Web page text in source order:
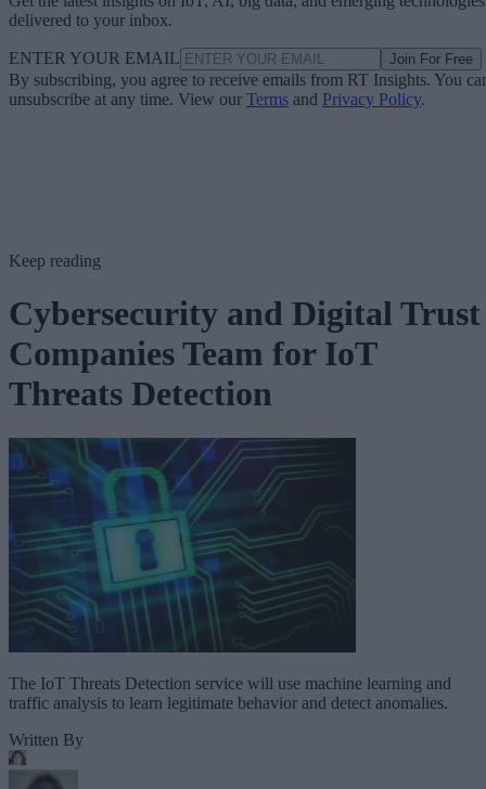
delivered to your inbox.
ENTER YOUR EMAIL Join For Free
By subscribing, you agree to receive emails from RT Insights. You
unsubscribe at any time. View our Terms and Privacy Policy.
Keep reading
Cybersecurity and Digital Trust
Companies Team for IoT
Threats Detection
The IoT Threats Detection service will use machine learning and
traffic analysis to learn legitimate behavior and detect anomalies.
Written By